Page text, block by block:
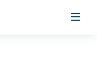
Toggle